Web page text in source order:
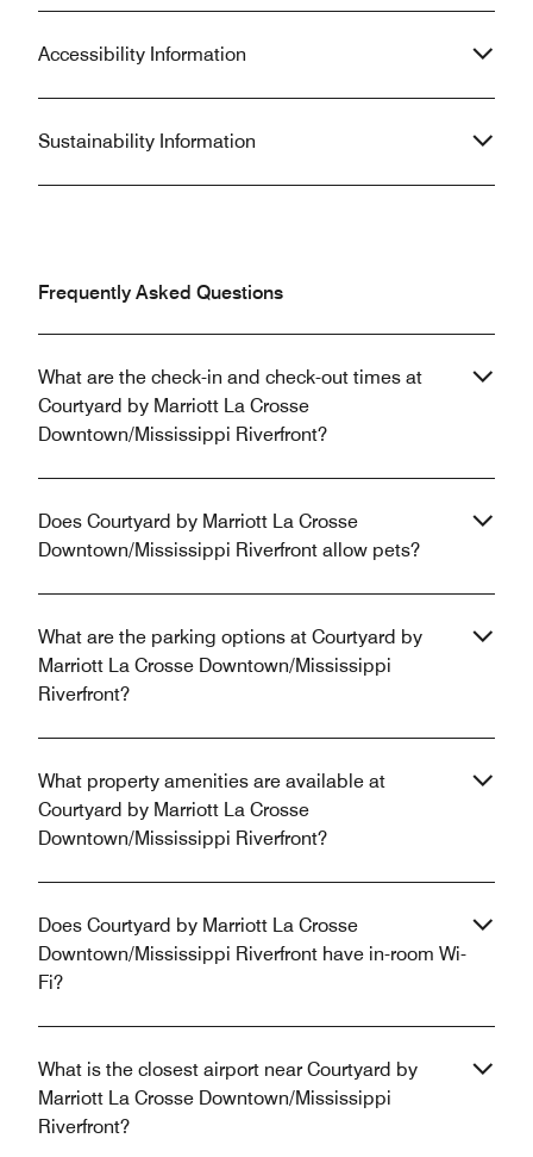
Accessibility Information
Sustainability Information
Frequently Asked Questions
What are the check-in and check-out times at
Courtyard by Marriott La Crosse
Downtown/Mississippi Riverfront?
Does Courtyard by Marriott La Crosse
Downtown/Mississippi Riverfront allow pets?
What are the parking options at Courtyard by
Marriott La Crosse Downtown/Mississippi
Riverfront?
What property amenities are available at
Courtyard by Marriott La Crosse
Downtown/Mississippi Riverfront?
Does Courtyard by Marriott La Crosse
Downtown/Mississippi Riverfront have in-room Wi-
Fi?
What is the closest airport near Courtyard by
Marriott La Crosse Downtown/Mississippi
Riverfront?